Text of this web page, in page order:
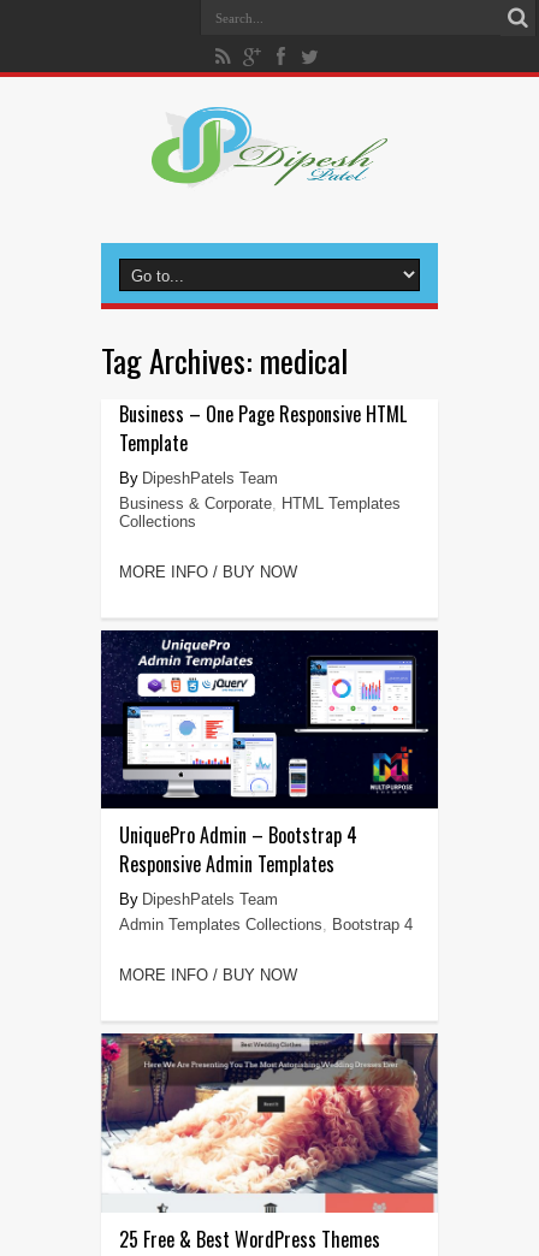
Tag Archives: medical
Business – One Page Responsive HTML
Template
DipeshPatels Team
Business & Corporate, HTML Templates
Collections
MORE INFO / BUY NOW
UniquePro Admin – Bootstrap 4
Responsive Admin Templates
DipeshPatels Team
Admin Templates Collections, Bootstrap 4
MORE INFO / BUY NOW
25 Free & Best WordPress Themes